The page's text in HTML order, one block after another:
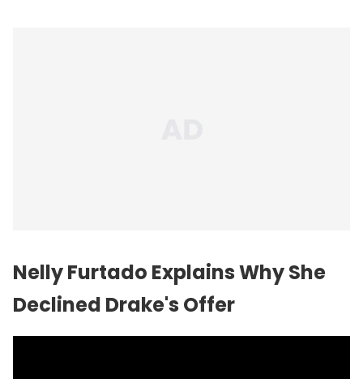
Nelly Furtado Explains Why She
Declined Drake's Offer